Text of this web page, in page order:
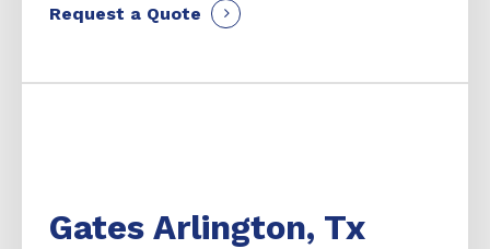
Request a Quote
Gates Arlington, Tx